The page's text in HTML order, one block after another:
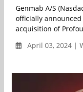
Genmab A/S
officially
acquisition of
April 03, 2024 |